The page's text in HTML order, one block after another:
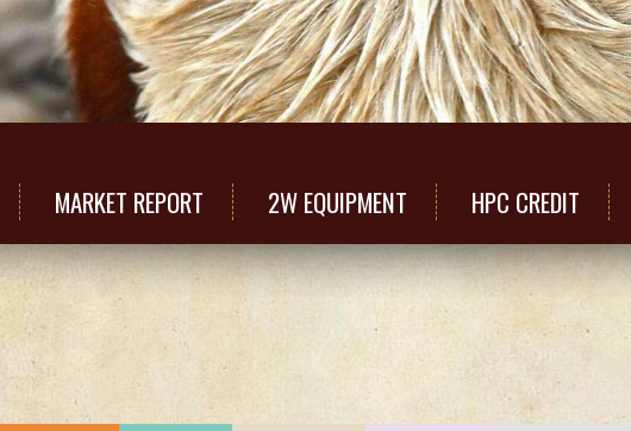
MARKET REPORT 2W EQUIPMENT HPC CREDIT